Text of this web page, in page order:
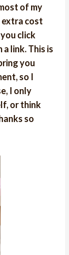
of my
extra cost
click
link. This is
you
so I
I only
or think
so